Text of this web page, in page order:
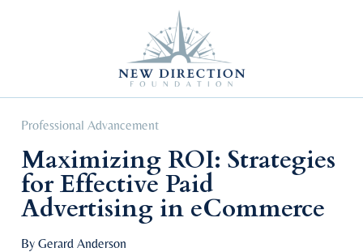
Professional Advancement
Maximizing ROI: Strategies
for Effective Paid
Advertising in eCommerce
By Gerard Anderson